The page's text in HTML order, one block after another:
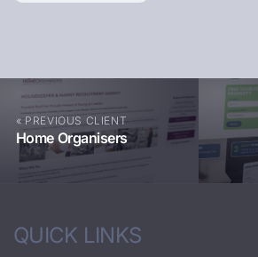
« PREVIOUS CLIENT
Home Organisers
QUICK LINKS